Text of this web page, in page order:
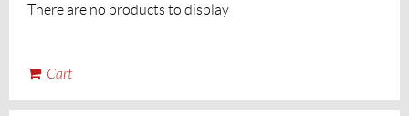
There are no products to display
Cart